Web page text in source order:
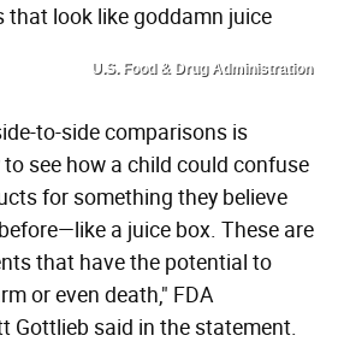
that look like goddamn juice
U.S. Food & Drug Administration
to-side comparisons is
see how a child could confuse
for something they believe
a juice box. These are
that have the potential to
or even death," FDA
Gottlieb said in the statement.